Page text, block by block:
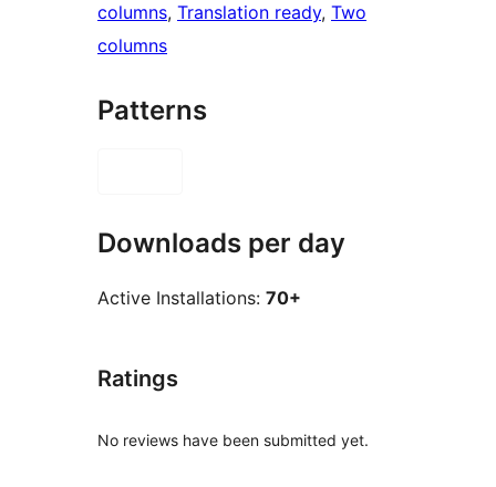
columns, Translation ready, Two
columns
Patterns
Downloads per day
Active Installations: 70+
Ratings
No reviews have been submitted yet.